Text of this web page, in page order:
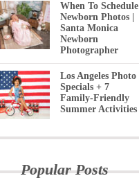
When To Schedule
Newborn Photos |
Santa Monica
Newborn
Photographer
Los Angeles Photo
Specials + 7
Family-Friendly
Summer Activities
Popular Posts